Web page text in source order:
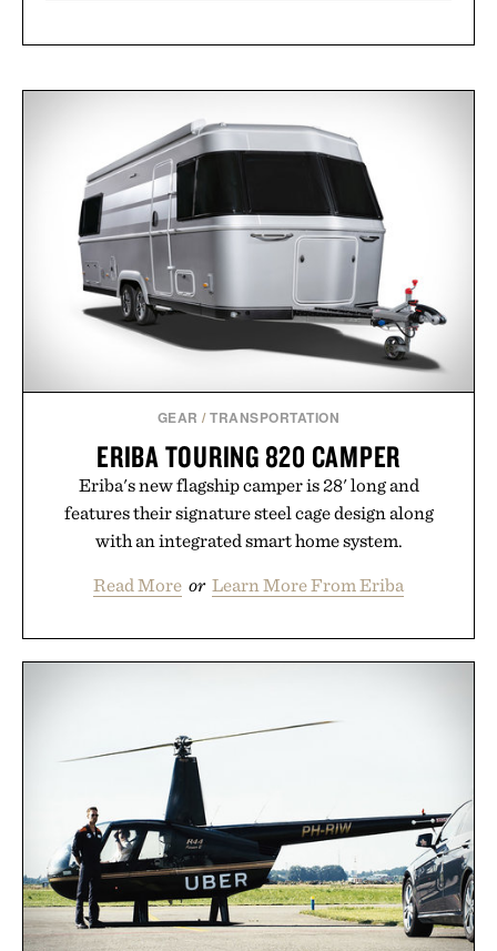
GEAR /TRANSPORTATION
ERIBA TOURING 820 CAMPER
Eriba's new flagship camper is 28' long and
features their signature steel cage design along
with an integrated smart home system.
Read More or Learn More From Eriba